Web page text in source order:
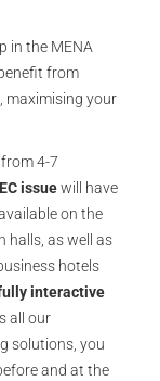
in the MENA
from
maximising your
4-7
issuewill have
on the
halls, as well as
hotels
interactive
all our
solutions, you
and at the